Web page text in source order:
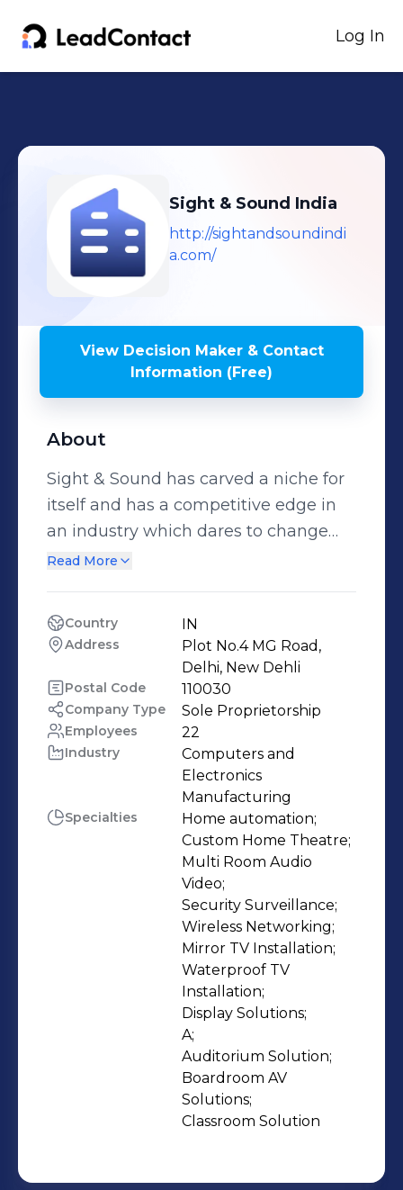
Log In
Sight & Sound India
http://sightandsoundindi
a.com/
View Decision Maker & Contact
Information (Free)
About
Sight & Sound has carved a niche for
itself and has a competitive edge in
an industry which dares to change
lifestyles. Our engagement with
needs of modern living. A journey
which began with a video library
went on to create premium audio
video solutions for all kinds of
physical infrastructure. Our core
strength lies in our profound
knowledge of electronics and
expertise that transforms systems to
solutions, giving people the best out
of the investment they have made in
electronic gadgets. Our after-sales
service is one of the many strong
pillars of our sustainable and credible
business model. This core strength is
the foundation of the 100% future
proof business model that Sight &
Read More
Country IN
Address
Plot No.4 MG Road,
Delhi, New Dehli
Postal Code 110030
Company Type Sole Proprietorship
Employees 22
Industry
Computers and
Electronics
Manufacturing
Specialties
Home automation;
Custom Home Theatre;
Multi Room Audio
Video;
Security Surveillance;
Wireless Networking;
Mirror TV Installation;
Waterproof TV
Installation;
Display Solutions;
A;
Auditorium Solution;
Boardroom AV
Solutions;
Classroom Solution